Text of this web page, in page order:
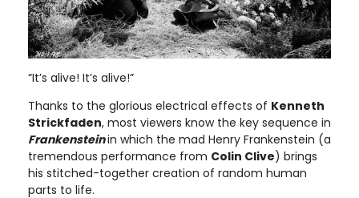
“It’s alive! It’s alive!”
Thanks to the glorious electrical effects of Kenneth
Strickfaden, most viewers know the key sequence in
Frankensteinin which the mad Henry Frankenstein (a
tremendous performance from Colin Clive) brings
his stitched-together creation of random human
parts to life.